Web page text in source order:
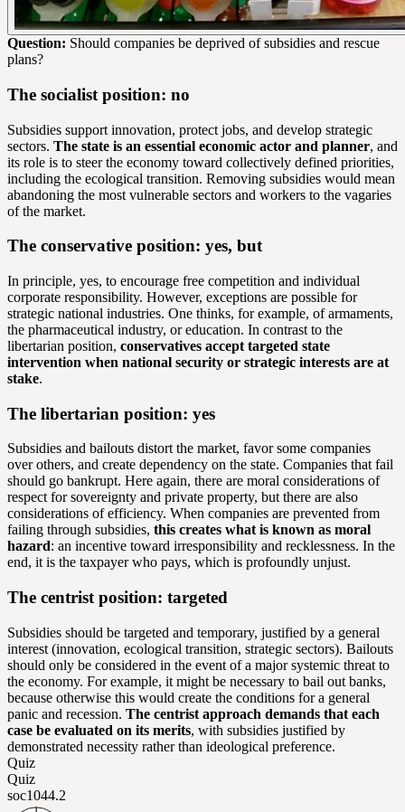
Question: Should companies be deprived of subsidies and rescue
plans?
The socialist position: no
Subsidies support innovation, protect jobs, and develop strategic
sectors. The state is an essential economic actor and planner, and
its role is to steer the economy toward collectively defined priorities,
including the ecological transition. Removing subsidies would mean
abandoning the most vulnerable sectors and workers to the vagaries
of the market.
The conservative position: yes, but
In principle, yes, to encourage free competition and individual
corporate responsibility. However, exceptions are possible for
strategic national industries. One thinks, for example, of armaments,
the pharmaceutical industry, or education. In contrast to the
libertarian position, conservatives accept targeted state
intervention when national security or strategic interests are at
stake.
The libertarian position: yes
Subsidies and bailouts distort the market, favor some companies
over others, and create dependency on the state. Companies that fail
should go bankrupt. Here again, there are moral considerations of
respect for sovereignty and private property, but there are also
considerations of efficiency. When companies are prevented from
failing through subsidies, this creates what is known as moral
hazard: an incentive toward irresponsibility and recklessness. In the
end, it is the taxpayer who pays, which is profoundly unjust.
The centrist position: targeted
Subsidies should be targeted and temporary, justified by a general
interest (innovation, ecological transition, strategic sectors). Bailouts
should only be considered in the event of a major systemic threat to
the economy. For example, it might be necessary to bail out banks,
because otherwise this would create the conditions for a general
panic and recession. The centrist approach demands that each
case be evaluated on its merits, with subsidies justified by
demonstrated necessity rather than ideological preference.
Quiz
Quiz
soc1044.2